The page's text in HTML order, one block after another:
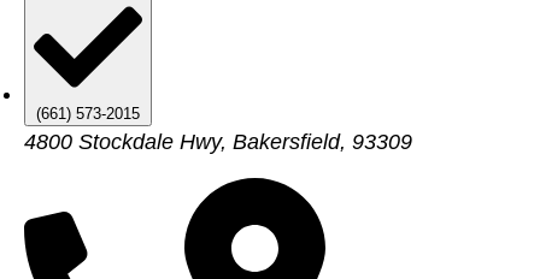
(661) 573-2015
4800 Stockdale Hwy, Bakersfield, 93309